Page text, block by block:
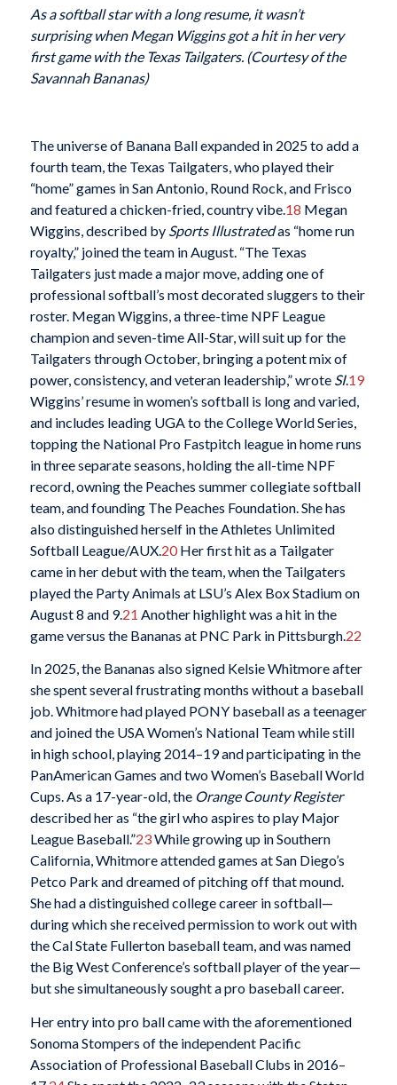
As a softball star with a long resume, it wasn’t
surprising when Megan Wiggins got a hit in her very
first game with the Texas Tailgaters. (Courtesy of the
Savannah Bananas)
The universe of Banana Ball expanded in 2025 to add a
fourth team, the Texas Tailgaters, who played their
“home” games in San Antonio, Round Rock, and Frisco
and featured a chicken-fried, country vibe. 18 Megan
Wiggins, described by Sports Illustratedas “home run
royalty,” joined the team in August. “The Texas
Tailgaters just made a major move, adding one of
professional softball’s most decorated sluggers to their
roster. Megan Wiggins, a three-time NPF League
champion and seven-time All-Star, will suit up for the
Tailgaters through October, bringing a potent mix of
power, consistency, and veteran leadership,” wrote SI.19
Wiggins’ resume in women’s softball is long and varied,
and includes leading UGA to the College World Series,
topping the National Pro Fastpitch league in home runs
in three separate seasons, holding the all-time NPF
record, owning the Peaches summer collegiate softball
team, and founding The Peaches Foundation. She has
also distinguished herself in the Athletes Unlimited
Softball League/AUX. 20Her first hit as a Tailgater
came in her debut with the team, when the Tailgaters
played the Party Animals at LSU’s Alex Box Stadium on
August 8 and 9.21 Another highlight was a hit in the
game versus the Bananas at PNC Park in Pittsburgh. 22
In 2025, the Bananas also signed Kelsie Whitmore after
she spent several frustrating months without a baseball
job. Whitmore had played PONY baseball as a teenager
and joined the USA Women’s National Team while still
in high school, playing 2014–19 and participating in the
PanAmerican Games and two Women’s Baseball World
Cups. As a 17-year-old, the Orange County Register
described her as “the girl who aspires to play Major
League Baseball.”23While growing up in Southern
California, Whitmore attended games at San Diego’s
Petco Park and dreamed of pitching off that mound.
She had a distinguished college career in softball—
during which she received permission to work out with
the Cal State Fullerton baseball team, and was named
the Big West Conference’s softball player of the year—
but she simultaneously sought a pro baseball career.
Her entry into pro ball came with the aforementioned
Sonoma Stompers of the independent Pacific
Association of Professional Baseball Clubs in 2016–